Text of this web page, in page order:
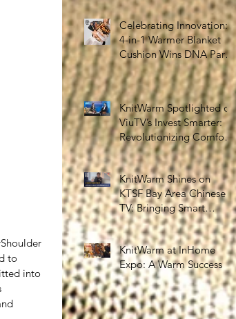
to
into
the Silver Economy
Celebrating Innovation:
4-in-1 Warmer Blanket
Cushion Wins DNA Paris
Design Awards 2025!
KnitWarm Spotlighted on
ViuTV’s Invest Smarter:
Revolutionizing Comfort
and Healthcare
KnitWarm Shines on
KTSF Bay Area Chinese
TV: Bringing Smart
Textiles to the World
KnitWarm at InHome
Expo: A Warm Success